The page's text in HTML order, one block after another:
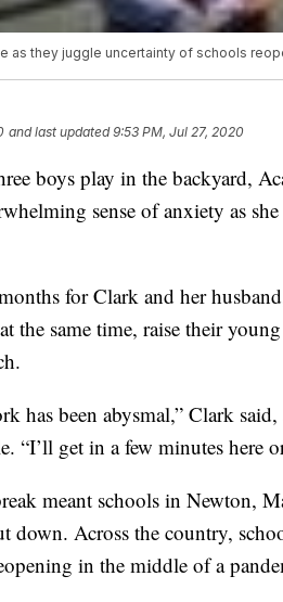
as they juggle uncertainty of schools
and last updated 9:53 PM, Jul 27, 2020
boys play in the backyard,
sense of anxiety as
for Clark and her
the same time, raise their
has been abysmal,” Clark
“I’ll get in a few minutes here
meant schools in Newton,
down. Across the country,
in the middle of a